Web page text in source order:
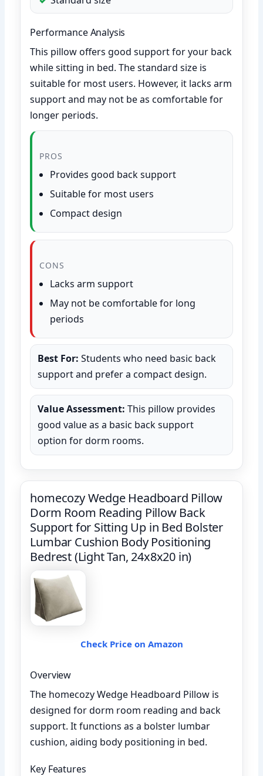
Performance Analysis
This pillow offers good support for your back
while sitting in bed. The standard size is
suitable for most users. However, it lacks arm
support and may not be as comfortable for
longer periods.
PROS
Provides good back support
Suitable for most users
Compact design
CONS
Lacks arm support
May not be comfortable for long
periods
Best For: Students who need basic back
support and prefer a compact design.
Value Assessment: This pillow provides
good value as a basic back support
option for dorm rooms.
homecozy Wedge Headboard Pillow
Dorm Room Reading Pillow Back
Support for Sitting Up in Bed Bolster
Lumbar Cushion Body Positioning
Bedrest (Light Tan, 24x8x20 in)
Check Price on Amazon
Overview
The homecozy Wedge Headboard Pillow is
designed for dorm room reading and back
support. It functions as a bolster lumbar
cushion, aiding body positioning in bed.
Key Features